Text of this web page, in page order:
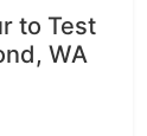
to Test
WA